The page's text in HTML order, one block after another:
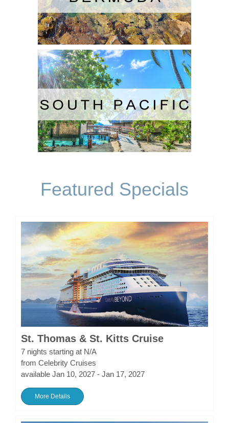
Featured Specials
St. Thomas & St. Kitts Cruise
7 nights starting at N/A
from Celebrity Cruises
available Jan 10, 2027 - Jan 17, 2027
More Details